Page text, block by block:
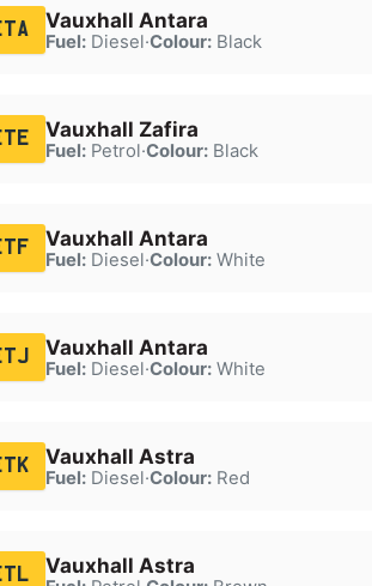
Vauxhall Antara
Fuel:Diesel·Colour:Black
Vauxhall Zafira
Fuel:Petrol·Colour:Black
Vauxhall Antara
Fuel:Diesel·Colour:White
Vauxhall Antara
Fuel:Diesel·Colour:White
Vauxhall Astra
Fuel:Diesel·Colour:Red
Vauxhall Astra